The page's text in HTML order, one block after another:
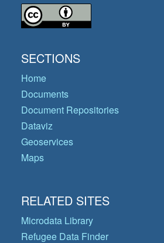
SECTIONS
Home
Documents
Document Repositories
Dataviz
Geoservices
Maps
RELATED SITES
Microdata Library
Refugee Data Finder